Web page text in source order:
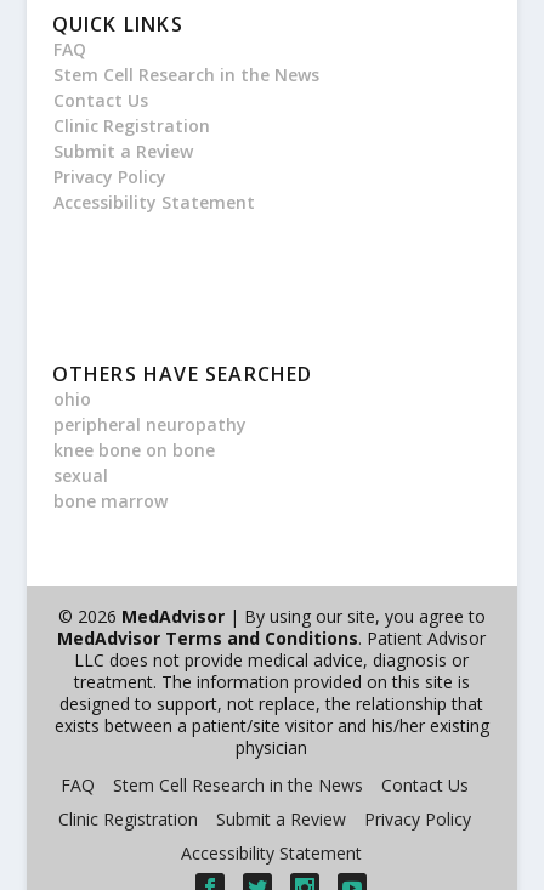
QUICK LINKS
FAQ
Stem Cell Research in the News
Contact Us
Clinic Registration
Submit a Review
Privacy Policy
Accessibility Statement
OTHERS HAVE SEARCHED
ohio
peripheral neuropathy
knee bone on bone
sexual
bone marrow
© 2026 MedAdvisor| By using our site, you agree to
MedAdvisor Terms and Conditions. Patient Advisor
LLC does not provide medical advice, diagnosis or
treatment. The information provided on this site is
designed to support, not replace, the relationship that
exists between a patient/site visitor and his/her existing
physician
FAQ
Stem Cell Research in the News
Contact Us
Clinic Registration
Submit a Review
Privacy Policy
Accessibility Statement